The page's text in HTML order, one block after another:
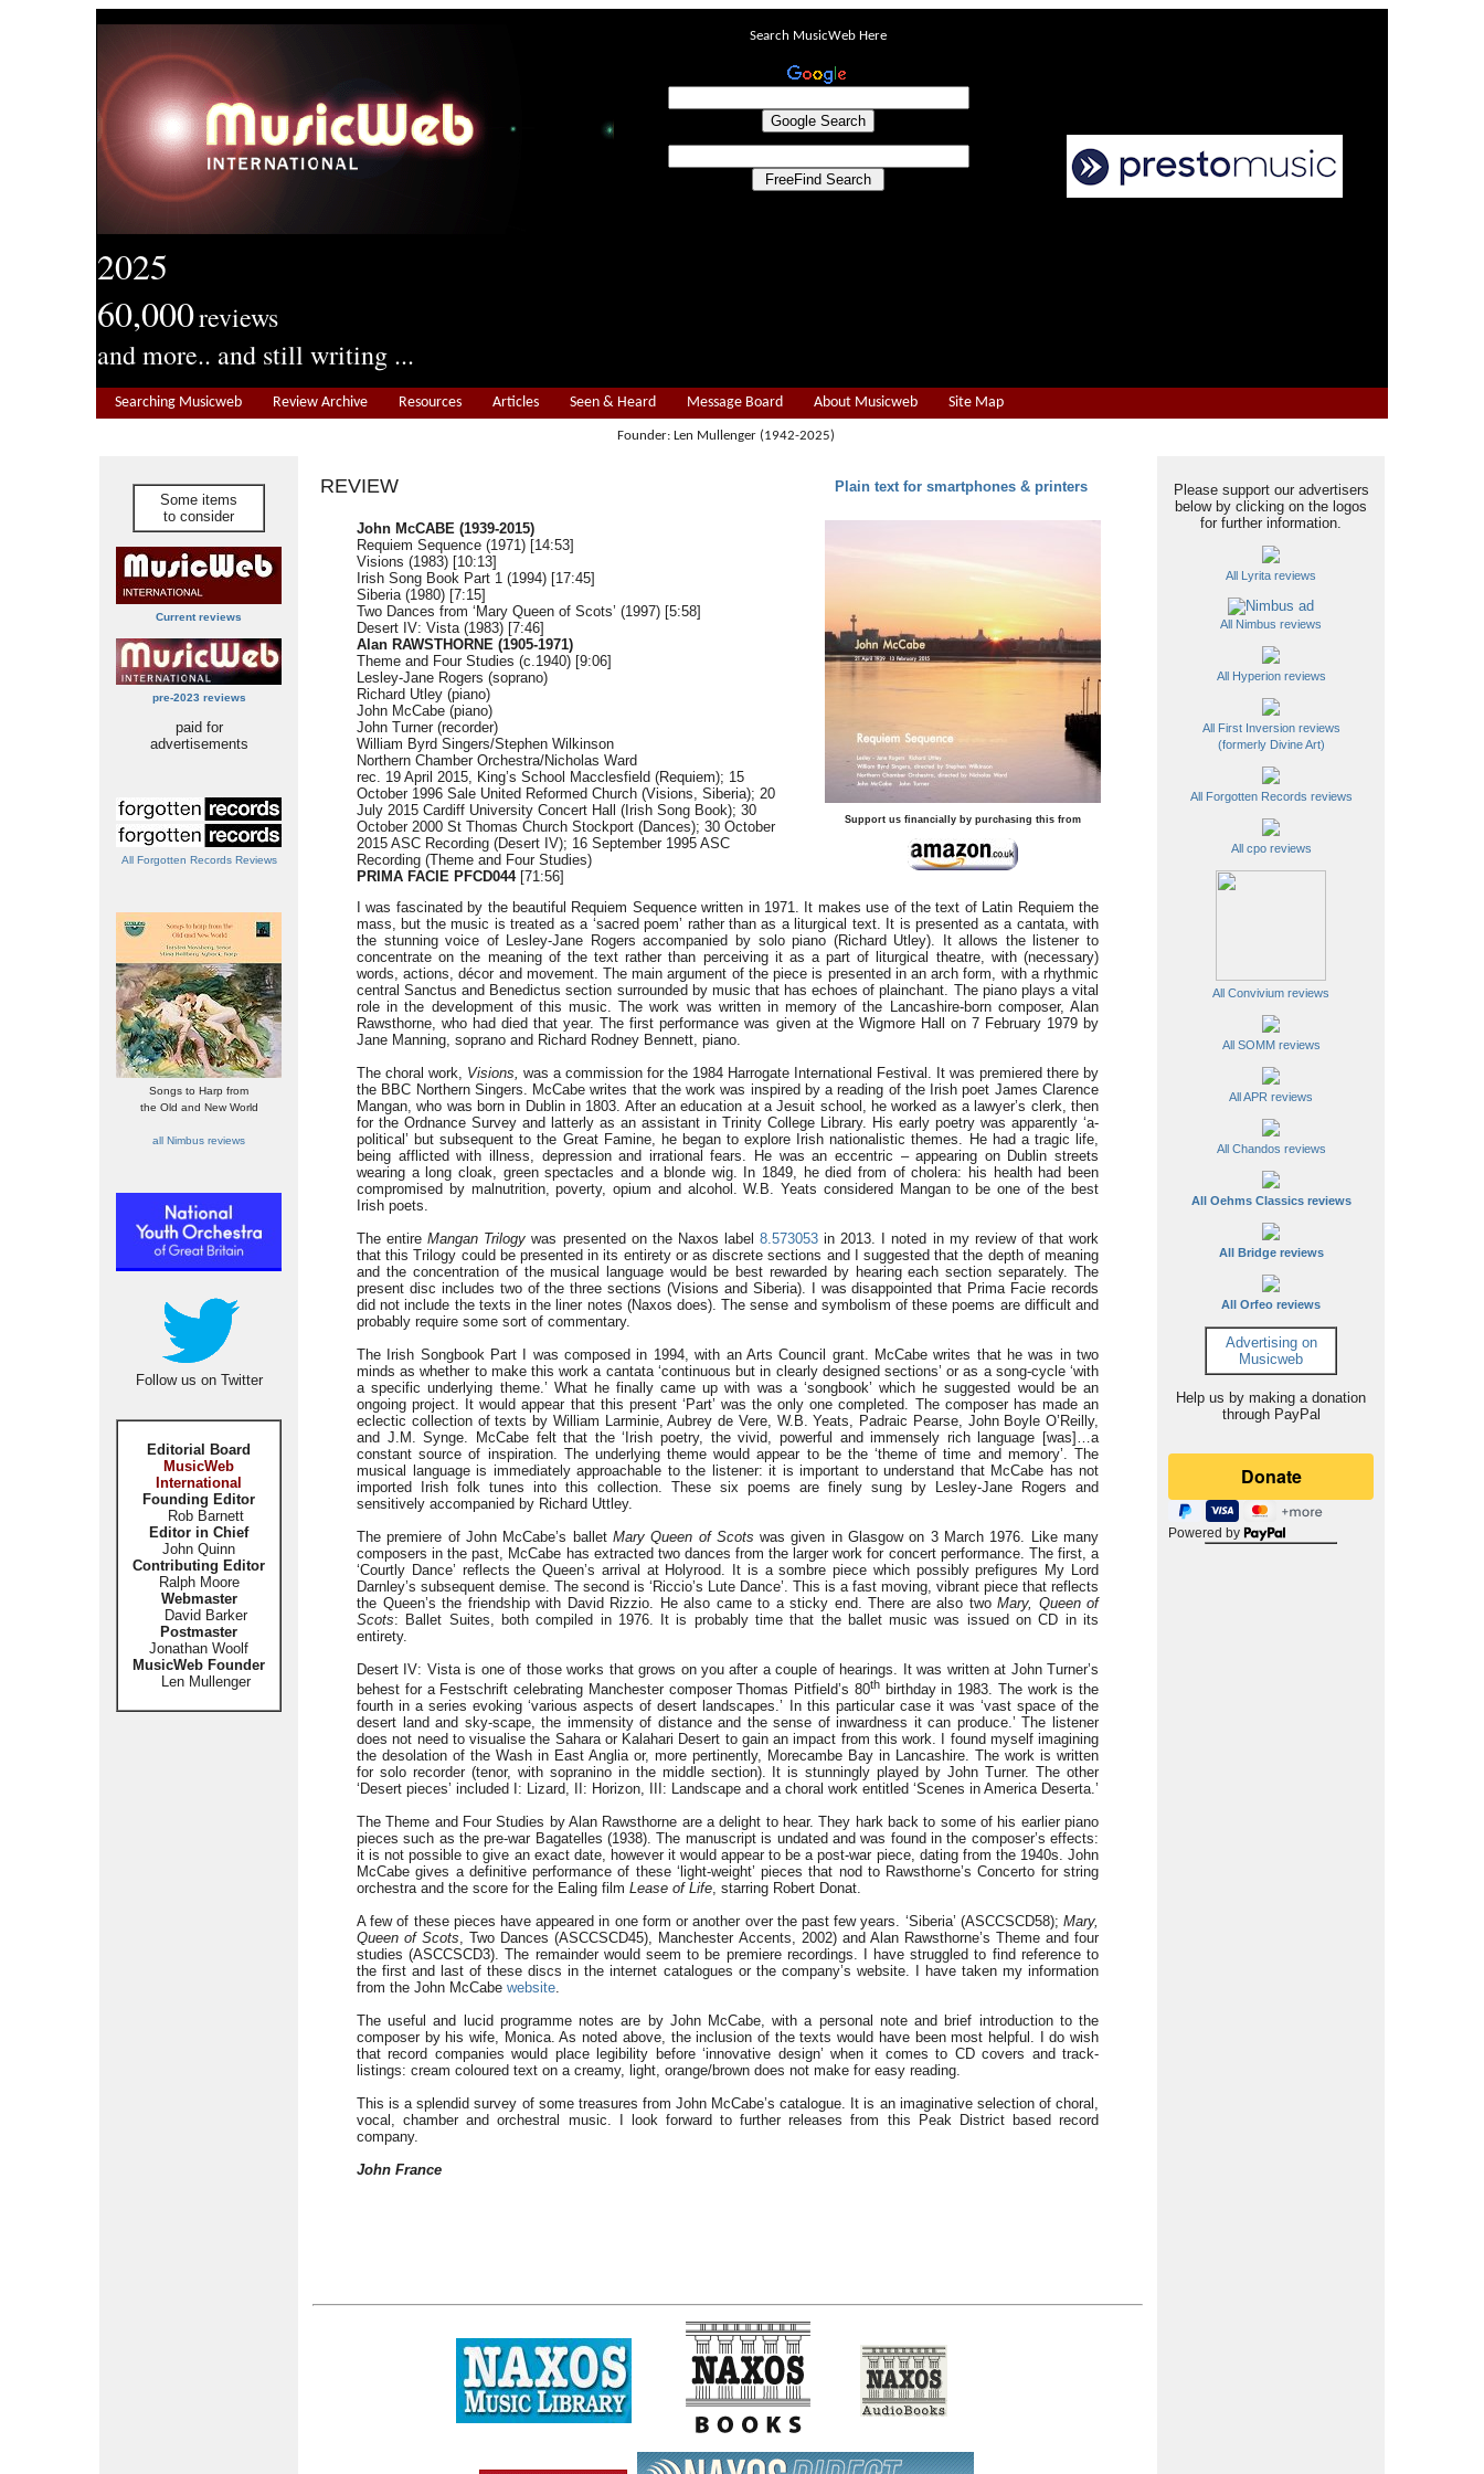
2025
60,000reviews
and more.. and still writing ...
Search MusicWeb Here
Searching Musicweb Review Archive Resources Articles Seen & Heard Message Board About Musicweb Site Map
Founder: Len Mullenger (1942-2025)
Some items
to consider
Current reviews
pre-2023 reviews
paid for
advertisements
All Forgotten Records Reviews
Songs to Harp from
the Old and New World
all Nimbus reviews
Follow us on Twitter
Editorial Board
MusicWeb
International
Founding Editor
Rob Barnett
Editor in Chief
John Quinn
Contributing Editor
Ralph Moore
Webmaster
David Barker
Postmaster
Jonathan Woolf
MusicWeb Founder
Len Mullenger
REVIEW Plain text for smartphones & printers
Support us financially by purchasing this from
John McCABE (1939-2015)
Requiem Sequence (1971) [14:53]
Visions (1983) [10:13]
Irish Song Book Part 1 (1994) [17:45]
Siberia (1980) [7:15]
Two Dances from ‘Mary Queen of Scots’ (1997) [5:58]
Desert IV: Vista (1983) [7:46]
Alan RAWSTHORNE (1905-1971)
Theme and Four Studies (c.1940) [9:06]
Lesley-Jane Rogers (soprano)
Richard Utley (piano)
John McCabe (piano)
John Turner (recorder)
William Byrd Singers/Stephen Wilkinson
Northern Chamber Orchestra/Nicholas Ward
rec. 19 April 2015, King’s School Macclesfield (Requiem); 15
October 1996 Sale United Reformed Church (Visions, Siberia); 20
July 2015 Cardiff University Concert Hall (Irish Song Book); 30
October 2000 St Thomas Church Stockport (Dances); 30 October
2015 ASC Recording (Desert IV); 16 September 1995 ASC
Recording (Theme and Four Studies)
PRIMA FACIE PFCD044[71:56]
I was fascinated by the beautiful Requiem Sequence written in 1971. It makes use of the text of Latin Requiem the
mass, but the music is treated as a ‘sacred poem’ rather than as a liturgical text. It is presented as a cantata, with
the stunning voice of Lesley-Jane Rogers accompanied by solo piano (Richard Utley). It allows the listener to
concentrate on the meaning of the text rather than perceiving it as a part of liturgical theatre, with (necessary)
words, actions, décor and movement. The main argument of the piece is presented in an arch form, with a rhythmic
central Sanctus and Benedictus section surrounded by music that has echoes of plainchant. The piano plays a vital
role in the development of this music. The work was written in memory of the Lancashire-born composer, Alan
Rawsthorne, who had died that year. The first performance was given at the Wigmore Hall on 7 February 1979 by
Jane Manning, soprano and Richard Rodney Bennett, piano.
The choral work, Visions, was a commission for the 1984 Harrogate International Festival. It was premiered there by
the BBC Northern Singers. McCabe writes that the work was inspired by a reading of the Irish poet James Clarence
Mangan, who was born in Dublin in 1803. After an education at a Jesuit school, he worked as a lawyer’s clerk, then
for the Ordnance Survey and latterly as an assistant in Trinity College Library. His early poetry was apparently ‘a-
political’ but subsequent to the Great Famine, he began to explore Irish nationalistic themes. He had a tragic life,
being afflicted with illness, depression and irrational fears. He was an eccentric – appearing on Dublin streets
wearing a long cloak, green spectacles and a blonde wig. In 1849, he died from of cholera: his health had been
compromised by malnutrition, poverty, opium and alcohol. W.B. Yeats considered Mangan to be one of the best
Irish poets.
The entireMangan Trilogy was presented on the Naxos label8.573053 in 2013. I noted in my review of that work
that this Trilogy could be presented in its entirety or as discrete sections and I suggested that the depth of meaning
and the concentration of the musical language would be best rewarded by hearing each section separately. The
present disc includes two of the three sections (Visions and Siberia). I was disappointed that Prima Facie records
did not include the texts in the liner notes (Naxos does). The sense and symbolism of these poems are difficult and
probably require some sort of commentary.
The Irish Songbook Part I was composed in 1994, with an Arts Council grant. McCabe writes that he was in two
minds as whether to make this work a cantata ‘continuous but in clearly designed sections’ or as a song-cycle ‘with
a specific underlying theme.’ What he finally came up with was a ‘songbook’ which he suggested would be an
ongoing project. It would appear that this present ‘Part’ was the only one completed. The composer has made an
eclectic collection of texts by William Larminie, Aubrey de Vere, W.B. Yeats, Padraic Pearse, John Boyle O’Reilly,
and J.M. Synge. McCabe felt that the ‘Irish poetry, the vivid, powerful and immensely rich language [was]…a
constant source of inspiration. The underlying theme would appear to be the ‘theme of time and memory’. The
musical language is immediately approachable to the listener: it is important to understand that McCabe has not
imported Irish folk tunes into this collection. These six poems are finely sung by Lesley-Jane Rogers and
sensitively accompanied by Richard Uttley.
The premiere of John McCabe’s ballet Mary Queen of Scots was given in Glasgow on 3 March 1976. Like many
composers in the past, McCabe has extracted two dances from the larger work for concert performance. The first, a
‘Courtly Dance’ reflects the Queen’s arrival at Holyrood. It is a sombre piece which possibly prefigures My Lord
Darnley’s subsequent demise. The second is ‘Riccio’s Lute Dance’. This is a fast moving, vibrant piece that reflects
the Queen’s the friendship with David Rizzio. He also came to a sticky end. There are also two Mary, Queen of
Scots: Ballet Suites, both compiled in 1976. It is probably time that the ballet music was issued on CD in its
entirety.
Desert IV: Vista is one of those works that grows on you after a couple of hearings. It was written at John Turner’s
behest for a Festschrift celebrating Manchester composer Thomas Pitfield’s 80thbirthday in 1983. The work is the
fourth in a series evoking ‘various aspects of desert landscapes.’ In this particular case it was ‘vast space of the
desert land and sky-scape, the immensity of distance and the sense of inwardness it can produce.’ The listener
does not need to visualise the Sahara or Kalahari Desert to gain an impact from this work. I found myself imagining
the desolation of the Wash in East Anglia or, more pertinently, Morecambe Bay in Lancashire. The work is written
for solo recorder (tenor, with sopranino in the middle section). It is stunningly played by John Turner. The other
‘Desert pieces’ included I: Lizard, II: Horizon, III: Landscape and a choral work entitled ‘Scenes in America Deserta.’
The Theme and Four Studies by Alan Rawsthorne are a delight to hear. They hark back to some of his earlier piano
pieces such as the pre-war Bagatelles (1938). The manuscript is undated and was found in the composer’s effects:
it is not possible to give an exact date, however it would appear to be a post-war piece, dating from the 1940s. John
McCabe gives a definitive performance of these ‘light-weight’ pieces that nod to Rawsthorne’s Concerto for string
orchestra and the score for the Ealing film Lease of Life, starring Robert Donat.
A few of these pieces have appeared in one form or another over the past few years. ‘Siberia’ (ASCCSCD58); Mary,
Queen of Scots, Two Dances (ASCCSCD45), Manchester Accents, 2002) and Alan Rawsthorne’s Theme and four
studies (ASCCSCD3). The remainder would seem to be premiere recordings. I have struggled to find reference to
the first and last of these discs in the internet catalogues or the company’s website. I have taken my information
from the John McCabe website.
The useful and lucid programme notes are by John McCabe, with a personal note and brief introduction to the
composer by his wife, Monica. As noted above, the inclusion of the texts would have been most helpful. I do wish
that record companies would place legibility before ‘innovative design’ when it comes to CD covers and track-
listings: cream coloured text on a creamy, light, orange/brown does not make for easy reading.
This is a splendid survey of some treasures from John McCabe’s catalogue. It is an imaginative selection of choral,
vocal, chamber and orchestral music. I look forward to further releases from this Peak District based record
company.
John France
Please support our advertisers
below by clicking on the logos
for further information.
All Lyrita reviews
All Nimbus reviews
All Hyperion reviews
All First Inversion reviews
(formerly Divine Art)
All Forgotten Records reviews
All cpo reviews
All Convivium reviews
All SOMM reviews
All APR reviews
All Chandos reviews
All Oehms Classics reviews
All Bridge reviews
All Orfeo reviews
Advertising on
Musicweb
Help us by making a donation
through PayPal
Powered by